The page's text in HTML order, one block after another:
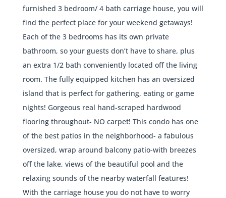
furnished 3 bedroom/ 4 bath carriage house, you will
find the perfect place for your weekend getaways!
Each of the 3 bedrooms has its own private
bathroom, so your guests don’t have to share, plus
an extra 1/2 bath conveniently located off the living
room. The fully equipped kitchen has an oversized
island that is perfect for gathering, eating or game
nights! Gorgeous real hand-scraped hardwood
flooring throughout- NO carpet! This condo has one
of the best patios in the neighborhood- a fabulous
oversized, wrap around balcony patio-with breezes
off the lake, views of the beautiful pool and the
relaxing sounds of the nearby waterfall features!
With the carriage house you do not have to worry